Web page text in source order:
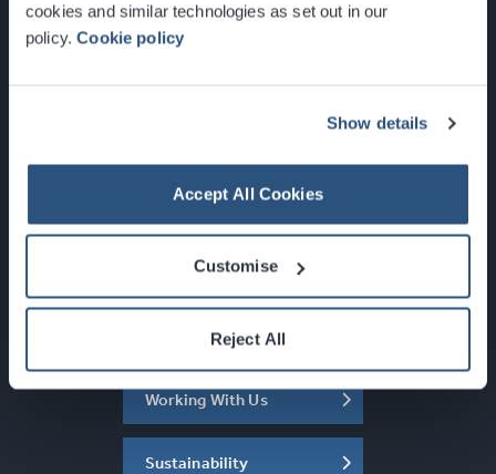
cookies and similar technologies as set out in our
policy.Cookie policy
Show details
Accept All Cookies
Customise
Reject All
Glasgow, Scotland, G3 8YW
Newsletter Sign Up
What's On
About the SEC
Working With Us
Sustainability